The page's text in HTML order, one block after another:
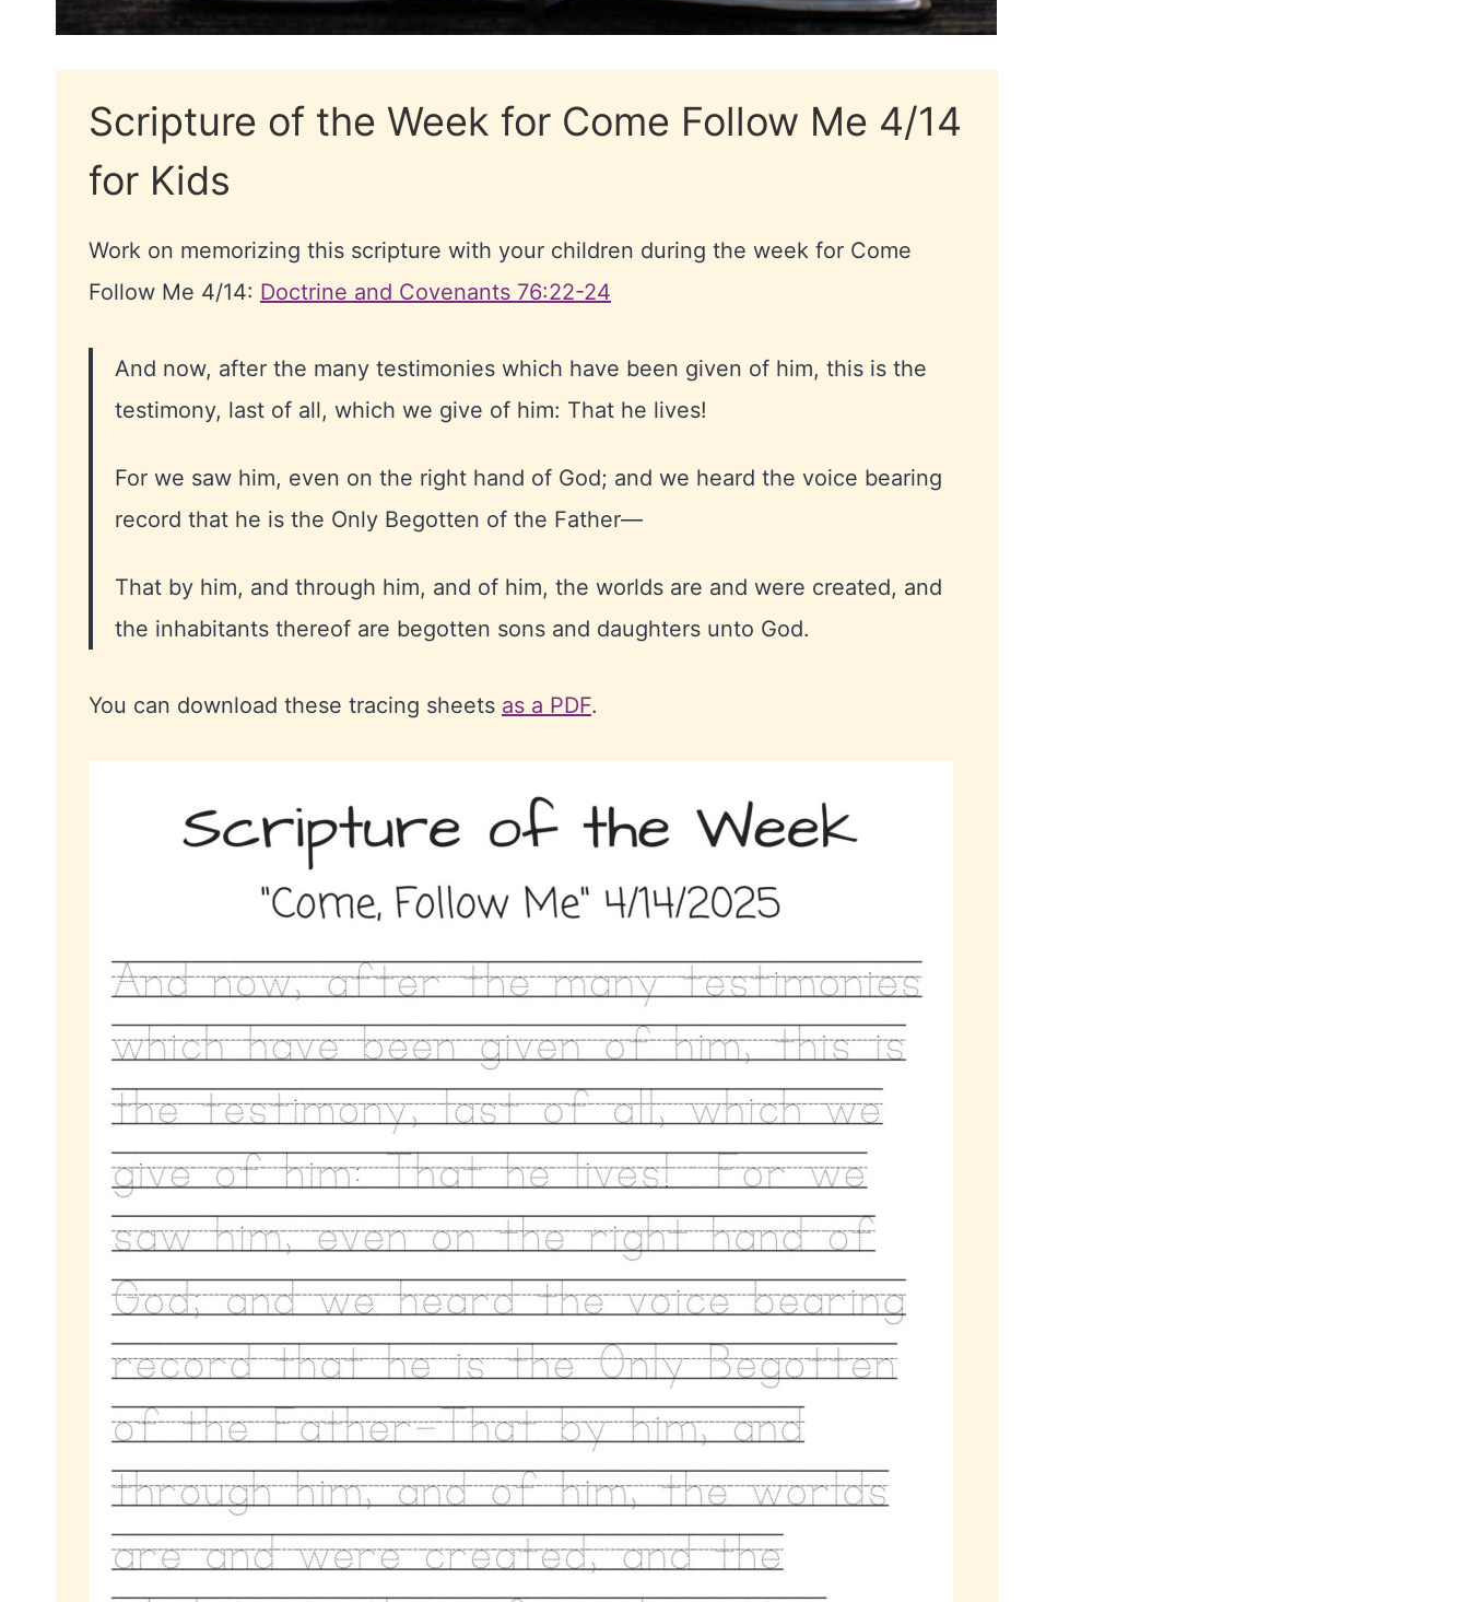
Scripture of the Week for Come Follow Me 4/14
for Kids
Work on memorizing this scripture with your children during the week for Come
Follow Me 4/14: Doctrine and Covenants 76:22-24
And now, after the many testimonies which have been given of him, this is the
testimony, last of all, which we give of him: That he lives!
For we saw him, even on the right hand of God; and we heard the voice bearing
record that he is the Only Begotten of the Father—
That by him, and through him, and of him, the worlds are and were created, and
the inhabitants thereof are begotten sons and daughters unto God.
You can download these tracing sheets as a PDF.